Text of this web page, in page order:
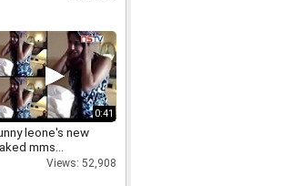
0:41
leone's new
mms...
Views: 52,908